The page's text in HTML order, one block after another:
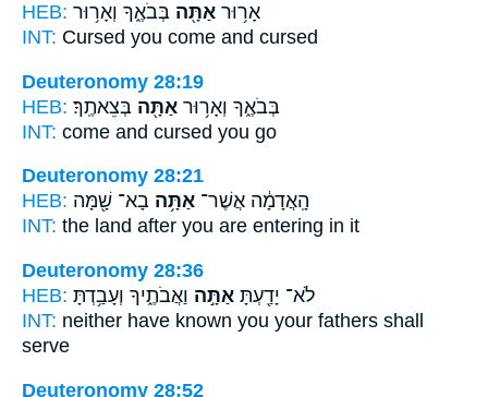
HEB:
אָר֥וּר אַתָּ֖ה בְּבֹאֶ֑ךָ וְאָר֥וּר
INT: Cursed you come and cursed
Deuteronomy 28:19
HEB:
בְּבֹאֶ֑ךָ וְאָר֥וּר אַתָּ֖ה בְּצֵאתֶֽךָ׃
INT: come and cursed you go
Deuteronomy 28:21
HEB:
הָֽאֲדָמָ֔ה אֲשֶׁר־ אַתָּ֥ה בָא־ שָׁ֖מָּה
INT: the land after you are entering in it
Deuteronomy 28:36
HEB:
לֹא־ יָדַ֖עְתָּ אַתָּ֣ה וַאֲבֹתֶ֑יךָ וְעָבַ֥דְתָּ
INT: neither have known you your fathers shall
serve
Deuteronomy 28:52